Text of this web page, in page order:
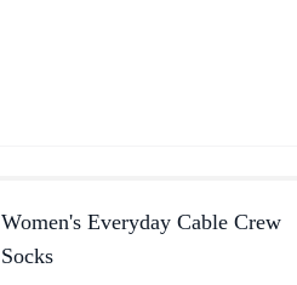
Women's Everyday Cable Crew
Socks